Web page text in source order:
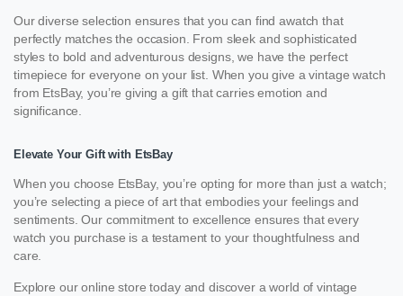
Our diverse selection ensures that you can find awatch that
perfectly matches the occasion. From sleek and sophisticated
styles to bold and adventurous designs, we have the perfect
timepiece for everyone on your list. When you give a vintage watch
from EtsBay, you’re giving a gift that carries emotion and
significance.
Elevate Your Gift with EtsBay
When you choose EtsBay, you’re opting for more than just a watch;
you’re selecting a piece of art that embodies your feelings and
sentiments. Our commitment to excellence ensures that every
watch you purchase is a testament to your thoughtfulness and
care.
Explore our online store today and discover a world of vintage